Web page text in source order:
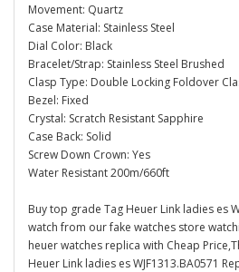
Movement: Quartz
Case Material: Stainless Steel
Dial Color: Black
Bracelet/Strap: Stainless Steel Brushed
Clasp Type: Double Locking Foldover
Bezel: Fixed
Crystal: Scratch Resistant Sapphire
Case Back: Solid
Screw Down Crown: Yes
Water Resistant 200m/660ft
Buy top grade Tag Heuer Link ladies es
watch from our fake watches store
heuer watches replica with Cheap
Heuer Link ladies es WJF1313.BA0571